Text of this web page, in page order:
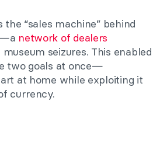
“sales machine” behind
network of dealers
seizures. This enabled
two goals at once—
at home while exploiting it
currency.